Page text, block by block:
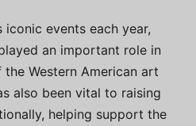
iconic events each year,
an important role in
Western American art
also been vital to raising
helping support the